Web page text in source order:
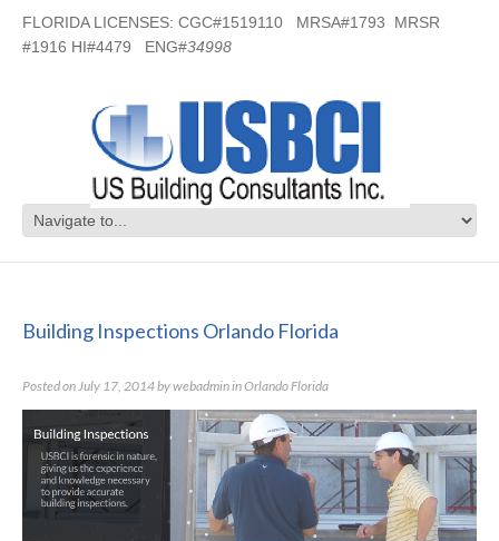
FLORIDA LICENSES: CGC#1519110 MRSA#1793 MRSR
#1916 HI#4479 ENG#34998
Building Inspections Orlando Florida
Posted onJuly 17, 2014bywebadmininOrlando Florida